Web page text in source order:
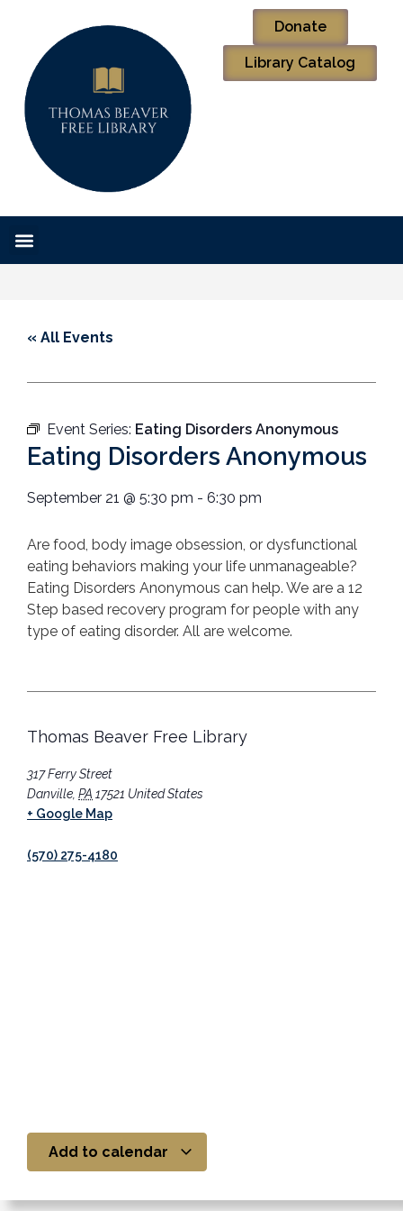
Donate
Library Catalog
« All Events
Event Series: Eating Disorders Anonymous
Eating Disorders Anonymous
September 21 @ 5:30 pm - 6:30 pm
Are food, body image obsession, or dysfunctional
eating behaviors making your life unmanageable?
Eating Disorders Anonymous can help. We are a 12
Step based recovery program for people with any
type of eating disorder. All are welcome.
Thomas Beaver Free Library
317 Ferry Street
Danville PA 17521 United States
+ Google Map
(570) 275-4180
Add to calendar